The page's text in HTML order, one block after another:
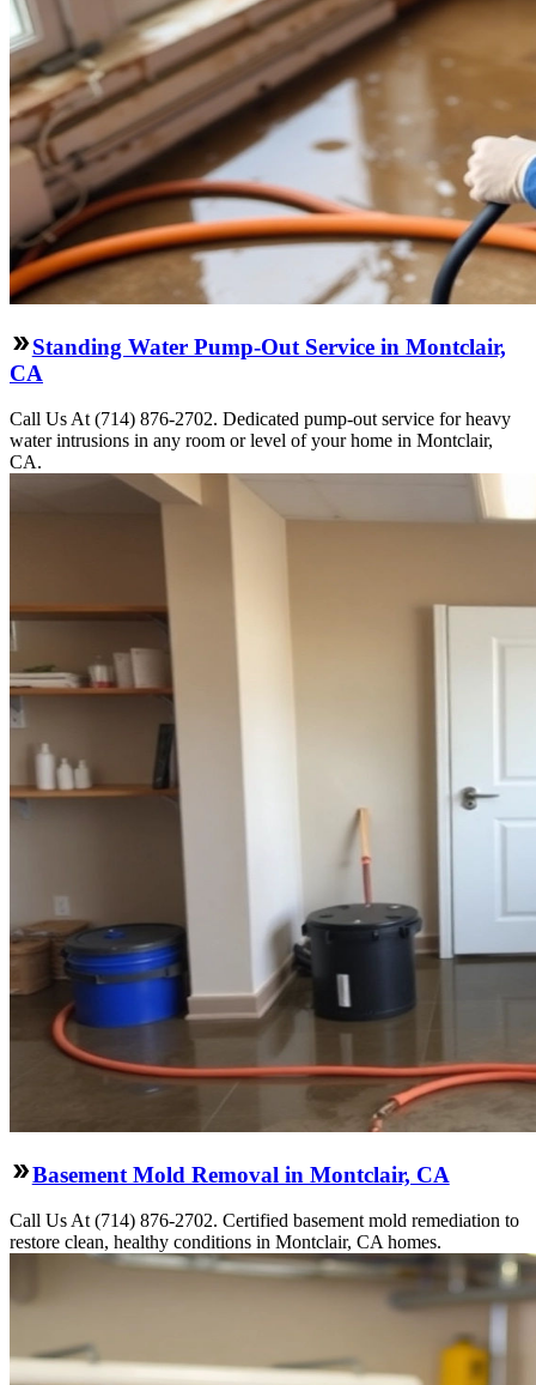
Standing Water Pump-Out Service in Montclair,
CA
Call Us At (714) 876-2702. Dedicated pump-out service for heavy
water intrusions in any room or level of your home in Montclair,
CA.
Basement Mold Removal in Montclair, CA
Call Us At (714) 876-2702. Certified basement mold remediation to
restore clean, healthy conditions in Montclair, CA homes.